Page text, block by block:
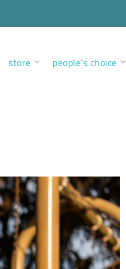
store people’s choice